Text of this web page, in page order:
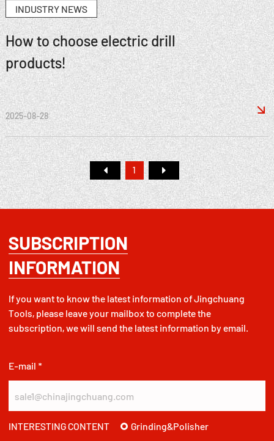
INDUSTRY NEWS
How to choose electric drill
products!
2025-08-28 
1
SUBSCRIPTION
INFORMATION
If you want to know the latest information of Jingchuang
Tools, please leave your mailbox to complete the
subscription, we will send the latest information by email.
E-mail *
INTERESTING CONTENT
Grinding&Polisher